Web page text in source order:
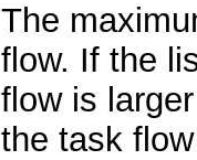
The
flow. If the
flow is
the task